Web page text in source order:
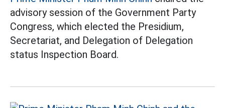
advisory session of the Government Party
Congress, which elected the Presidium,
Secretariat, and Delegation of Delegation
status Inspection Board.